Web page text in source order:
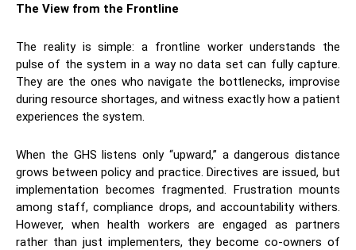
The View from the Frontline
​The reality is simple: a frontline worker understands the
pulse of the system in a way no data set can fully capture.
They are the ones who navigate the bottlenecks, improvise
during resource shortages, and witness exactly how a patient
experiences the system.
​When the GHS listens only “upward,” a dangerous distance
grows between policy and practice. Directives are issued, but
implementation becomes fragmented. Frustration mounts
among staff, compliance drops, and accountability withers.
However, when health workers are engaged as partners
rather than just implementers, they become co-owners of